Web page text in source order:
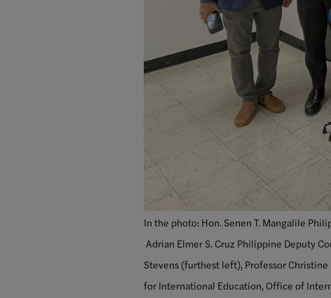
In the photo: Hon. Senen T. Mangalile
Adrian Elmer S. Cruz Philippine Deputy
Stevens (furthest left), Professor
for International Education, Office of